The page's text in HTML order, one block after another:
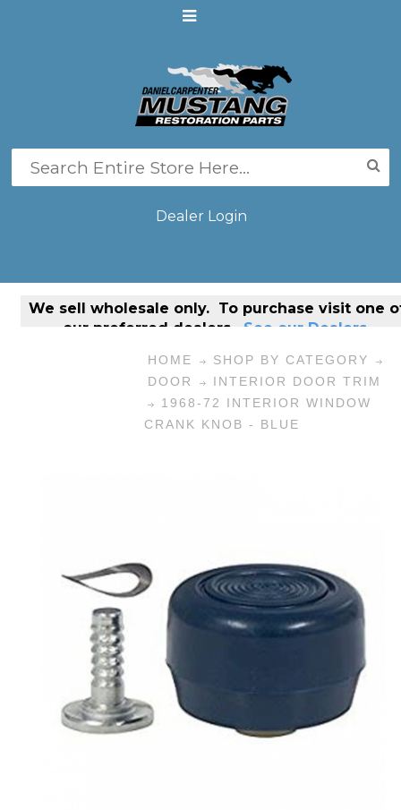
Dealer Login
We sell wholesale only. To purchase visit one
our preferred dealers. See our Dealers.
HOME
SHOP BY CATEGORY
DOOR
INTERIOR DOOR TRIM
1968-72 INTERIOR WINDOW
CRANK KNOB - BLUE